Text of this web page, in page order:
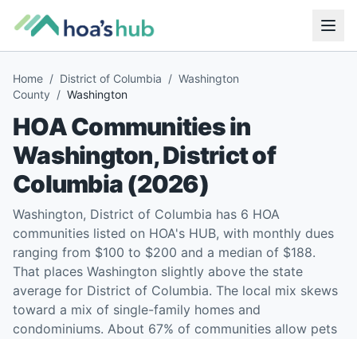
Home / District of Columbia / Washington
County / Washington
HOA Communities in
Washington,District of
Columbia(2026)
Washington, District of Columbia has 6 HOA
communities listed on HOA's HUB, with monthly dues
ranging from $100 to $200 and a median of $188.
That places Washington slightly above the state
average for District of Columbia. The local mix skews
toward a mix of single-family homes and
condominiums. About 67% of communities allow pets